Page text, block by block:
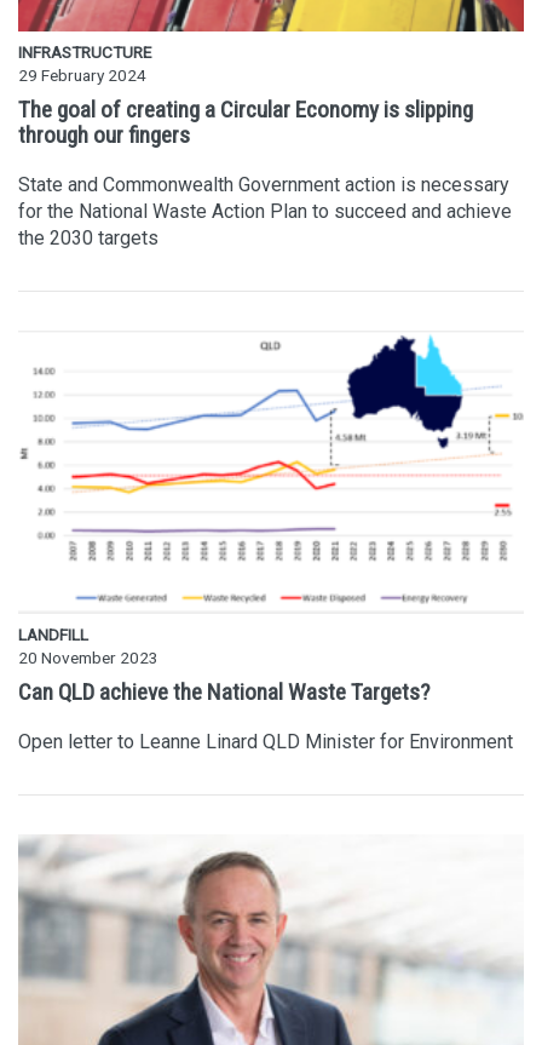
INFRASTRUCTURE
29 February 2024
The goal of creating a Circular Economy is slipping
through our fingers
State and Commonwealth Government action is necessary
for the National Waste Action Plan to succeed and achieve
the 2030 targets
LANDFILL
20 November 2023
Can QLD achieve the National Waste Targets?
Open letter to Leanne Linard QLD Minister for Environment